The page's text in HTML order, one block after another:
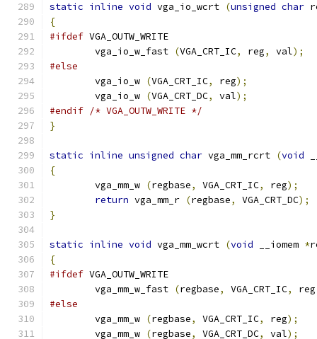
static inline void vga_io_wcrt (unsigned char
{
#ifdef VGA_OUTW_WRITE
	vga_io_w_fast
(VGA_CRT_IC, reg, val);
#else
        vga_io_w
(VGA_CRT_IC, reg);
        vga_io_w
(VGA_CRT_DC, val);
#endif /* VGA_OUTW_WRITE */
}
static inline unsigned char vga_mm_rcrt (void
{
        vga_mm_w
(regbase, VGA_CRT_IC, reg);
return vga_mm_r (regbase, VGA_CRT_DC);
}
static inline void vga_mm_wcrt (void __iomem *
{
#ifdef VGA_OUTW_WRITE
	vga_mm_w_fast
(regbase, VGA_CRT_IC, reg
#else
        vga_mm_w
(regbase, VGA_CRT_IC, reg);
        vga_mm_w
(regbase, VGA_CRT_DC, val);